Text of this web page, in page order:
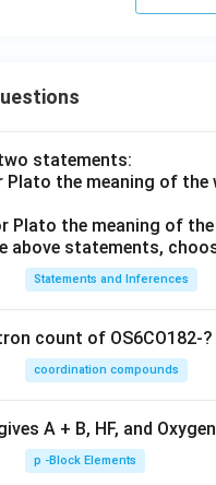
statements:
Plato the meaning of
Plato the meaning of
above statements,
Statements and Inferences
count of OS6CO182-?
coordination compounds
A + B, HF, and
p -Block Elements